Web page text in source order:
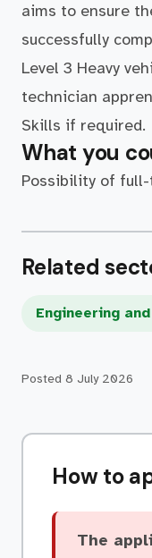
aims to ensure
successfully
Level 3 Heavy
technician
Skills if required.
What you
Possibility of
Related
Engineering
Posted 8 July 2026
How to
The